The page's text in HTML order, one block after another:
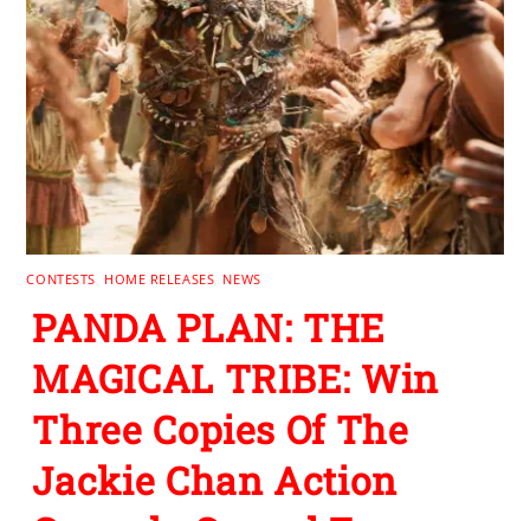
CONTESTS HOME RELEASES NEWS
PANDA PLAN: THE
MAGICAL TRIBE: Win
Three Copies Of The
Jackie Chan Action